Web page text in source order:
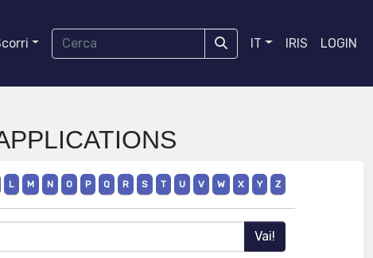
IT IRIS LOGIN
L M N O P Q R S T U V W X Y Z